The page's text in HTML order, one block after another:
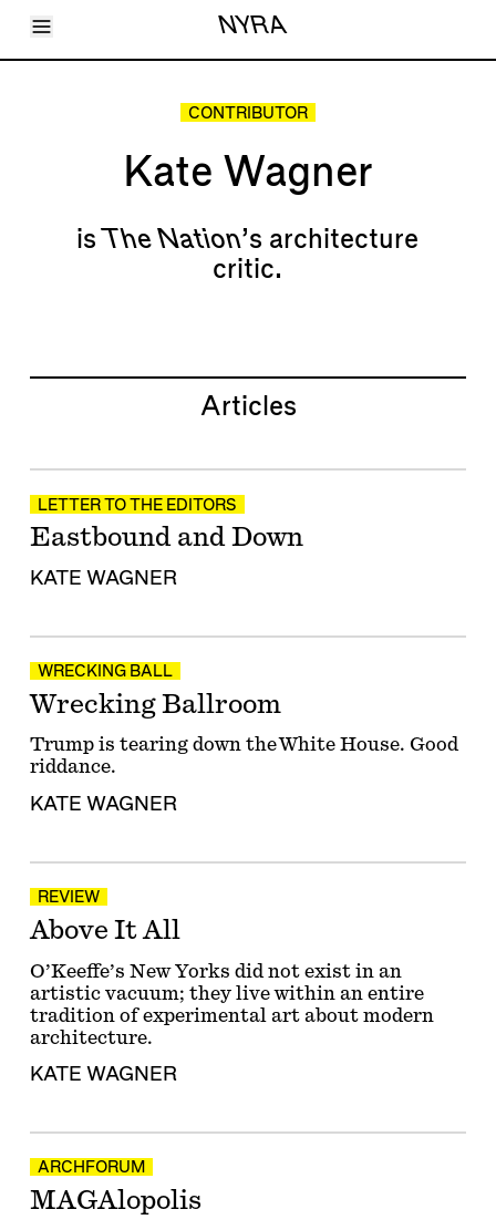
Toggle Menu NYRA
Articles
Account
CONTRIBUTOR
Kate Wagner
is The Nation’s architecture
critic.
Articles
LETTER TO THE EDITORS
Eastbound and Down
KATE WAGNER
WRECKING BALL
Wrecking Ballroom
Trump is tearing down the White House. Good
riddance.
KATE WAGNER
REVIEW
Above It All
O’Keeffe’s New Yorks did not exist in an
artistic vacuum; they live within an entire
tradition of experimental art about modern
architecture.
KATE WAGNER
ARCHFORUM
MAGAlopolis